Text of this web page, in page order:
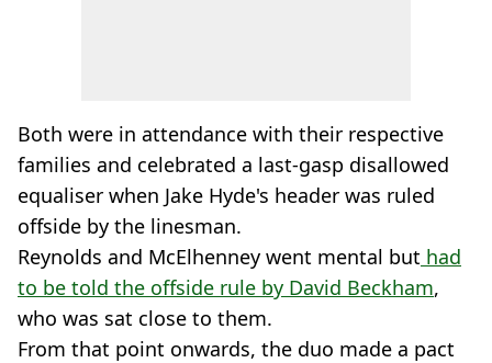
Both were in attendance with their respective
families and celebrated a last-gasp disallowed
equaliser when Jake Hyde's header was ruled
offside by the linesman.
Reynolds and McElhenney went mental but had
to be told the offside rule by David Beckham,
who was sat close to them.
From that point onwards, the duo made a pact